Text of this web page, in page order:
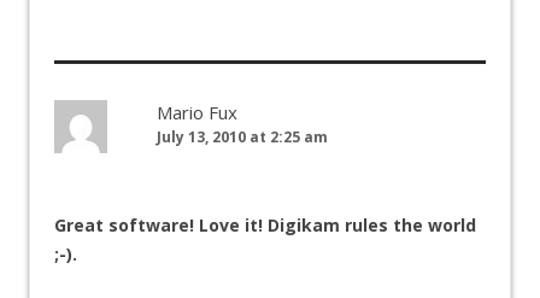
Mario Fux
July 13, 2010 at 2:25 am
Great software! Love it! Digikam rules the world
;-).